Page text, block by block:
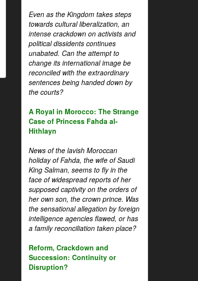
Even as the Kingdom takes steps
towards cultural liberalization, an
intense crackdown on activists and
political dissidents continues
unabated. Can the attempt to
change its international image be
reconciled with the extraordinary
sentences being handed down by
the courts?
A Royal in Morocco: The Strange
Case of Princess Fahda al-
Hithlayn
News of the lavish Moroccan
holiday of Fahda, the wife of Saudi
King Salman, seems to fly in the
face of widespread reports of her
supposed captivity on the orders of
her own son, the crown prince. Was
the sensational allegation by foreign
intelligence agencies flawed, or has
a family reconciliation taken place?
Reform, Crackdown and
Succession: Continuity or
Disruption?